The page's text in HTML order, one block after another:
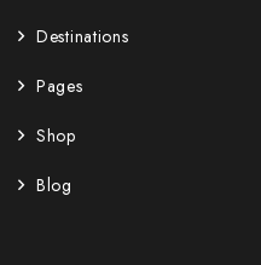
Destinations
Pages
Shop
Blog